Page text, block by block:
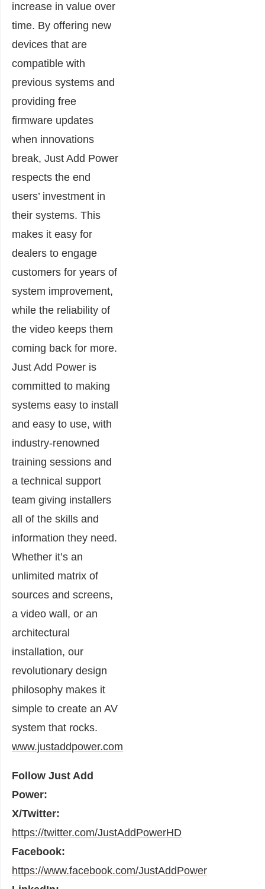
increase in value over
time. By offering new
devices that are
compatible with
previous systems and
providing free
firmware updates
when innovations
break, Just Add Power
respects the end
users’ investment in
their systems. This
makes it easy for
dealers to engage
customers for years of
system improvement,
while the reliability of
the video keeps them
coming back for more.
Just Add Power is
committed to making
systems easy to install
and easy to use, with
industry-renowned
training sessions and
a technical support
team giving installers
all of the skills and
information they need.
Whether it’s an
unlimited matrix of
sources and screens,
a video wall, or an
architectural
installation, our
revolutionary design
philosophy makes it
simple to create an AV
system that rocks.
www.justaddpower.com
Follow Just Add
Power:
X/Twitter:
https://twitter.com/JustAddPowerHD
Facebook:
https://www.facebook.com/JustAddPower